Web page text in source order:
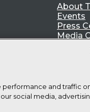
About
Events
Press
Media
TDWI
performance and traffic
social media,